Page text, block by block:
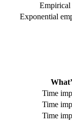
Empirical
Exponential
Time
Time
Time